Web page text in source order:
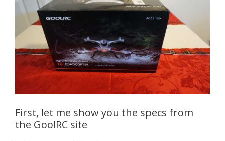
First, let me show you the specs from
the GoolRC site